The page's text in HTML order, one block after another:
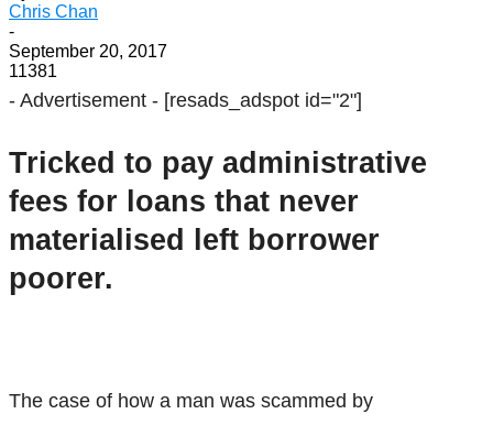
Chris Chan
-
September 20, 2017
11381
- Advertisement - [resads_adspot id="2"]
Tricked to pay administrative
fees for loans that never
materialised left borrower
poorer.
The case of how a man was scammed by